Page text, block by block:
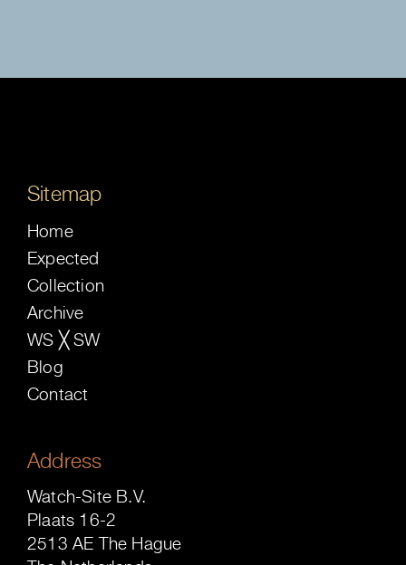
Sitemap
Home
Expected
Collection
Archive
WS ╳ SW
Blog
Contact
Address
Watch-Site B.V.
Plaats 16-2
2513 AE The Hague